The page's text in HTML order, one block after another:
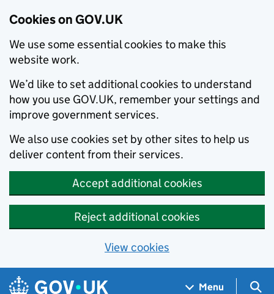
Cookies on GOV.UK
We use some essential cookies to make this
website work.
We’d like to set additional cookies to understand
how you use GOV.UK, remember your settings and
improve government services.
We also use cookies set by other sites to help us
deliver content from their services.
Accept additional cookies
Reject additional cookies
View cookies
Skip to main content
Navigation menu
Menu